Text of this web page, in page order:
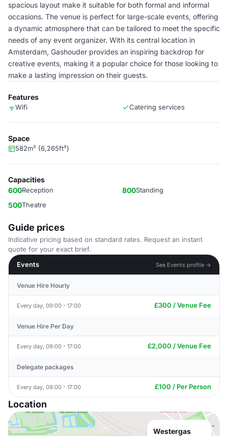
spacious layout make it suitable for both formal and informal
occasions. The venue is perfect for large-scale events, offering
a dynamic atmosphere that can be tailored to meet the specific
needs of any event organizer. With its central location in
Amsterdam, Gashouder provides an inspiring backdrop for
creative events, making it a popular choice for those looking to
make a lasting impression on their guests.
Features
Wifi Catering services
Space
582m² (6,265ft²)
Capacities
600Reception 800Standing
500Theatre
Guide prices
Indicative pricing based on standard rates. Request an instant
quote for your exact brief.
Events
See Events profile →
Venue Hire Hourly
Every day, 09:00 - 17:00 £300 / Venue Fee
Venue Hire Per Day
Every day, 09:00 - 17:00 £2,000 / Venue Fee
Delegate packages
Every day, 09:00 - 17:00 £100 / Per Person
Location
Westergas